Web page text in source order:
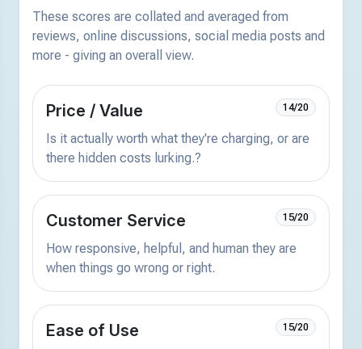
These scores are collated and averaged from
reviews, online discussions, social media posts and
more - giving an overall view.
Price / Value 14/20
Is it actually worth what they're charging, or are
there hidden costs lurking.?
Customer Service 15/20
How responsive, helpful, and human they are
when things go wrong or right.
Ease of Use 15/20